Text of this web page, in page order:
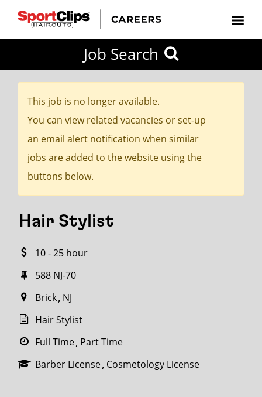
Job Search
This job is no longer available.
You can view related vacancies or set-up
an email alert notification when similar
jobs are added to the website using the
buttons below.
Hair Stylist
10 - 25 hour
588 NJ-70
Brick NJ
Hair Stylist
Full Time Part Time
Barber License Cosmetology License
Search
within
miles